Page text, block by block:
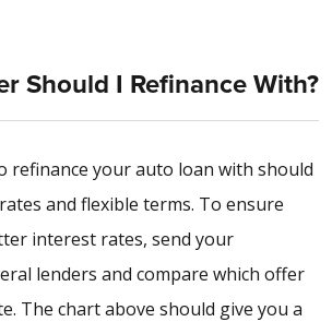
Should I Refinance With?
refinance your auto loan with should
and flexible terms. To ensure
interest rates, send your
lenders and compare which offer
The chart above should give you a